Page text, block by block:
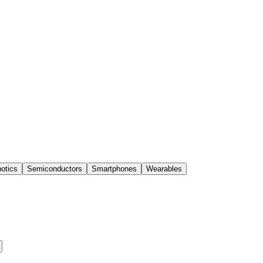
Semiconductors Smartphones Wearables